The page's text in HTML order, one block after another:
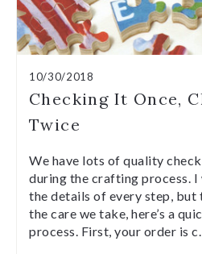
10/30/2018
Checking It Once,
Twice
We have lots of quality
during the crafting process. I
the details of every step, but
the care we take, here’s a
process. First, your order is